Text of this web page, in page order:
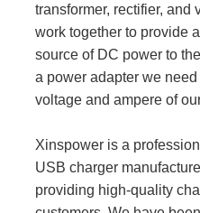
transformer, rectifier, and
work together to provide
source of DC power to
a power adapter we
voltage and ampere of
Xinspower is a
USB charger
providing high-quality